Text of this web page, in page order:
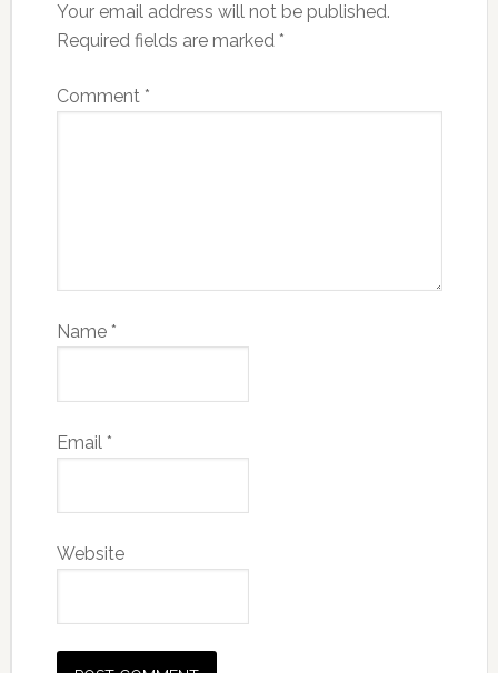
Your email address will not be published.
Required fields are marked *
Comment *
Name *
Email *
Website